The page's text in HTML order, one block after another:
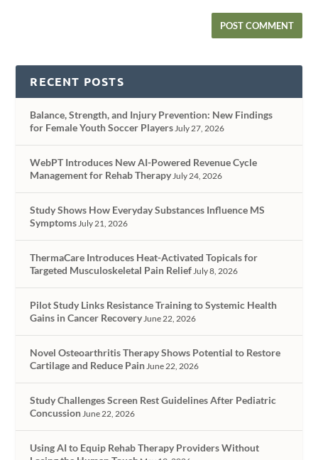
RECENT POSTS
Balance, Strength, and Injury Prevention: New Findings
for Female Youth Soccer Players July 27, 2026
WebPT Introduces New AI-Powered Revenue Cycle
Management for Rehab Therapy July 24, 2026
Study Shows How Everyday Substances Influence MS
Symptoms July 21, 2026
ThermaCare Introduces Heat-Activated Topicals for
Targeted Musculoskeletal Pain Relief July 8, 2026
Pilot Study Links Resistance Training to Systemic Health
Gains in Cancer Recovery June 22, 2026
Novel Osteoarthritis Therapy Shows Potential to Restore
Cartilage and Reduce Pain June 22, 2026
Study Challenges Screen Rest Guidelines After Pediatric
Concussion June 22, 2026
Using AI to Equip Rehab Therapy Providers Without